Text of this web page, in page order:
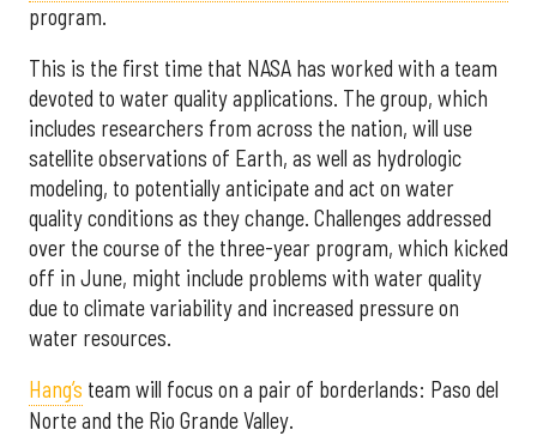
program.
This is the first time that NASA has worked with a team
devoted to water quality applications. The group, which
includes researchers from across the nation, will use
satellite observations of Earth, as well as hydrologic
modeling, to potentially anticipate and act on water
quality conditions as they change. Challenges addressed
over the course of the three-year program, which kicked
off in June, might include problems with water quality
due to climate variability and increased pressure on
water resources.
Hang’s team will focus on a pair of borderlands: Paso del
Norte and the Rio Grande Valley.